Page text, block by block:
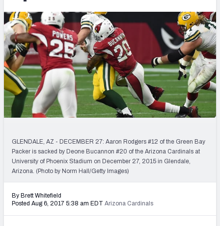
DFS
NFL DRAFT
COLLEGE
OTHER PRO
LEAGUES
Player Grades
Power Rankings
Free Agent Rankings
2026 NFL QB Annual
PFF Newsletters (FREE!)
The PFF App
TEAMS
GLENDALE, AZ - DECEMBER 27: Aaron Rodgers #12 of the Green Bay
Packer is sacked by Deone Bucannon #20 of the Arizona Cardinals at
University of Phoenix Stadium on December 27, 2015 in Glendale,
Arizona. (Photo by Norm Hall/Getty Images)
By Brett Whitefield
Posted Aug 6, 2017 5:38 am EDT Arizona Cardinals